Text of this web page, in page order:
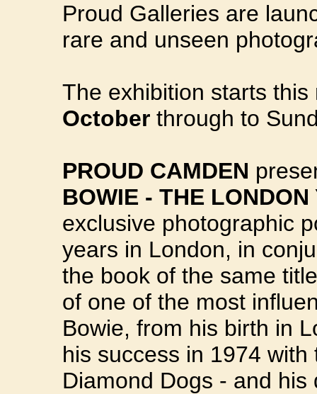
Proud Galleries are
rare and unseen
The exhibition starts
October through to
PROUD CAMDEN
BOWIE - THE
exclusive photographic
years in London, in
the book of the same
of one of the most
Bowie, from his birth in
his success in 1974
Diamond Dogs - and